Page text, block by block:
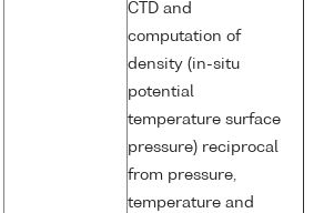
CTD and
computation of
density (in-situ
potential
temperature surface
pressure) reciprocal
from pressure,
temperature and